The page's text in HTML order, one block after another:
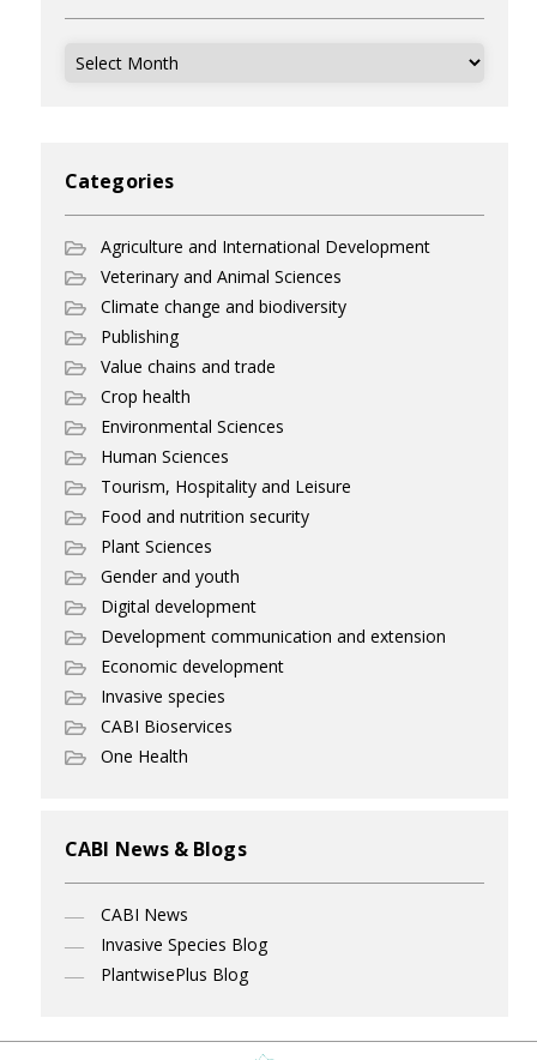
Archives
Categories
Agriculture and International Development
Veterinary and Animal Sciences
Climate change and biodiversity
Publishing
Value chains and trade
Crop health
Environmental Sciences
Human Sciences
Tourism, Hospitality and Leisure
Food and nutrition security
Plant Sciences
Gender and youth
Digital development
Development communication and extension
Economic development
Invasive species
CABI Bioservices
One Health
CABI News & Blogs
CABI News
Invasive Species Blog
PlantwisePlus Blog